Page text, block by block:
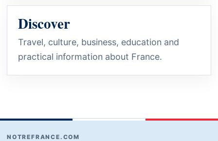
Discover
Travel, culture, business, education and
practical information about France.
NOTREFRANCE.COM